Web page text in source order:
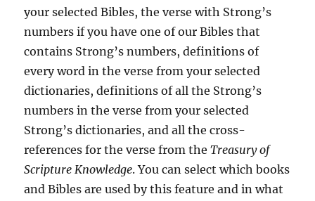
your selected Bibles, the verse with Strong’s
numbers if you have one of our Bibles that
contains Strong’s numbers, definitions of
every word in the verse from your selected
dictionaries, definitions of all the Strong’s
numbers in the verse from your selected
Strong’s dictionaries, and all the cross-
references for the verse from theTreasury of
Scripture Knowledge. You can select which books
and Bibles are used by this feature and in what